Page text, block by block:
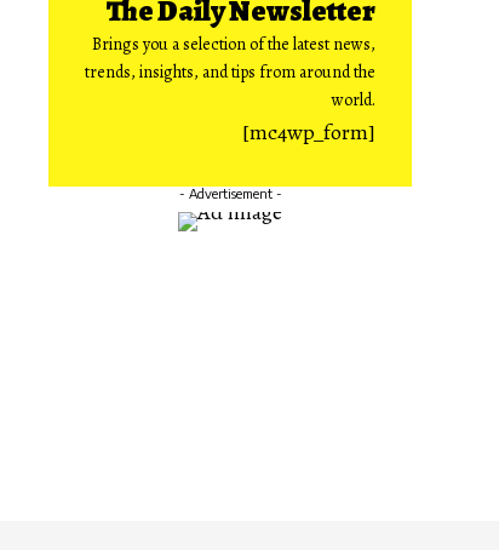
The Daily Newsletter
Brings you a selection of the latest news,
trends, insights, and tips from around the
world.
[mc4wp_form]
- Advertisement -